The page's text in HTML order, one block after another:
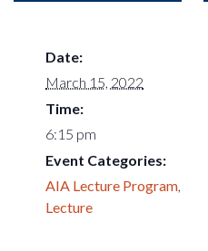
Date:
March 15, 2022
Time:
6:15 pm
Event Categories:
AIA Lecture Program,
Lecture